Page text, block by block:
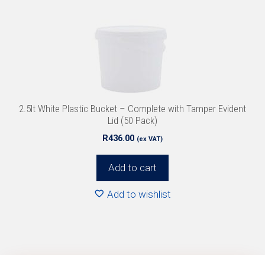
2.5lt White Plastic Bucket – Complete with Tamper Evident
Lid (50 Pack)
R436.00 (ex VAT)
Add to cart
Add to wishlist